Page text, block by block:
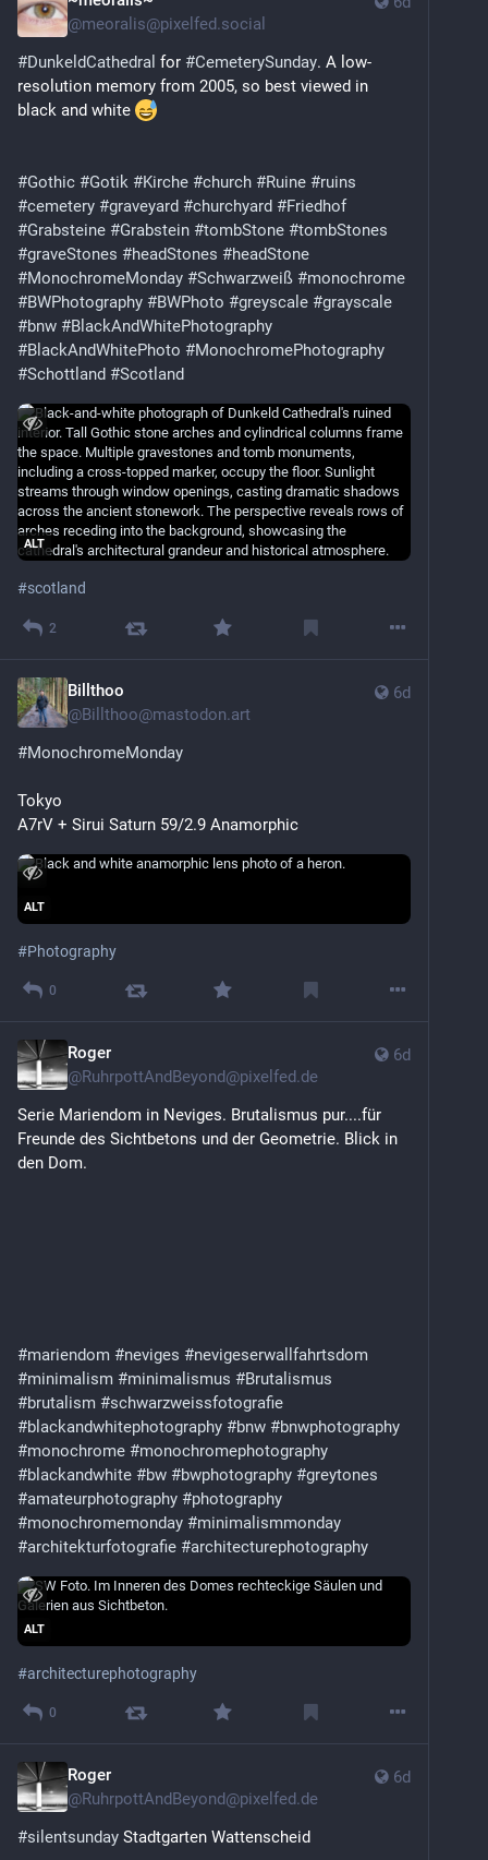
@meoralis@pixelfed.social
#DunkeldCathedral for #CemeterySunday. A low-
resolution memory from 2005, so best viewed in
black and white
#Gothic #Gotik #Kirche #church #Ruine #ruins
#cemetery #graveyard #churchyard #Friedhof
#Grabsteine #Grabstein #tombStone #tombStones
#graveStones #headStones #headStone
#MonochromeMonday #Schwarzweiß #monochrome
#BWPhotography #BWPhoto #greyscale #grayscale
#bnw #BlackAndWhitePhotography
#BlackAndWhitePhoto #MonochromePhotography
#Schottland #Scotland
ALT
#scotland
2
6d
Billthoo
@Billthoo@mastodon.art
#MonochromeMonday
Tokyo
A7rV + Sirui Saturn 59/2.9 Anamorphic
ALT
#Photography
0
6d
Roger
@RuhrpottAndBeyond@pixelfed.de
Serie Mariendom in Neviges. Brutalismus pur....für
Freunde des Sichtbetons und der Geometrie. Blick in
den Dom.
#mariendom #neviges #nevigeserwallfahrtsdom
#minimalism #minimalismus #Brutalismus
#brutalism #schwarzweissfotografie
#blackandwhitephotography #bnw #bnwphotography
#monochrome #monochromephotography
#blackandwhite #bw #bwphotography #greytones
#amateurphotography #photography
#monochromemonday #minimalismmonday
#architekturfotografie #architecturephotography
ALT
#architecturephotography
0
6d
Roger
@RuhrpottAndBeyond@pixelfed.de
#silentsunday Stadtgarten Wattenscheid